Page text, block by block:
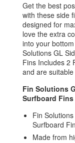
Get the best
with these side
designed for
love the extra
into your
Solutions GL
Fins Includes 2
and are
Fin Solutions
Surfboard
Fin
Surfboard
Made from